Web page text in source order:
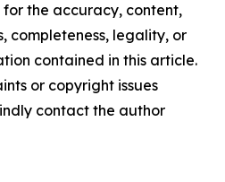
the accuracy, content,
completeness, legality, or
contained in this article.
or copyright issues
contact the author